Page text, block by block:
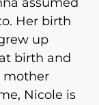
Her birth
up
birth and
mother
Nicole is